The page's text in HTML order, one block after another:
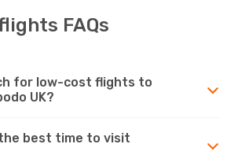
FAQs
for low-cost flights to
UK?
best time to visit